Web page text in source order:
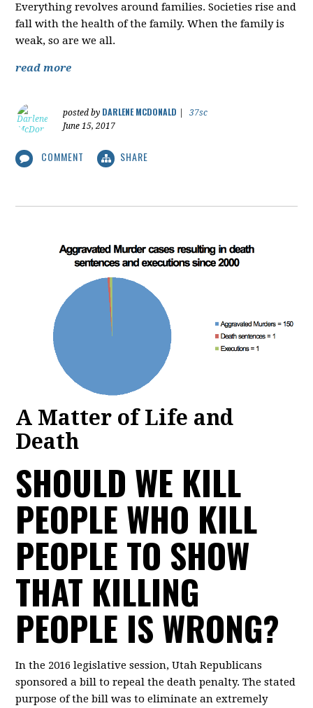
Everything revolves around families. Societies rise and
fall with the health of the family. When the family is
weak, so are we all.
read more
posted by DARLENE MCDONALD
37sc
June 15, 2017
COMMENT SHARE
A Matter of Life and
Death
SHOULD WE KILL
PEOPLE WHO KILL
PEOPLE TO SHOW
THAT KILLING
PEOPLE IS WRONG?
In the 2016 legislative session, Utah Republicans
sponsored a bill to repeal the death penalty. The stated
purpose of the bill was to eliminate an extremely